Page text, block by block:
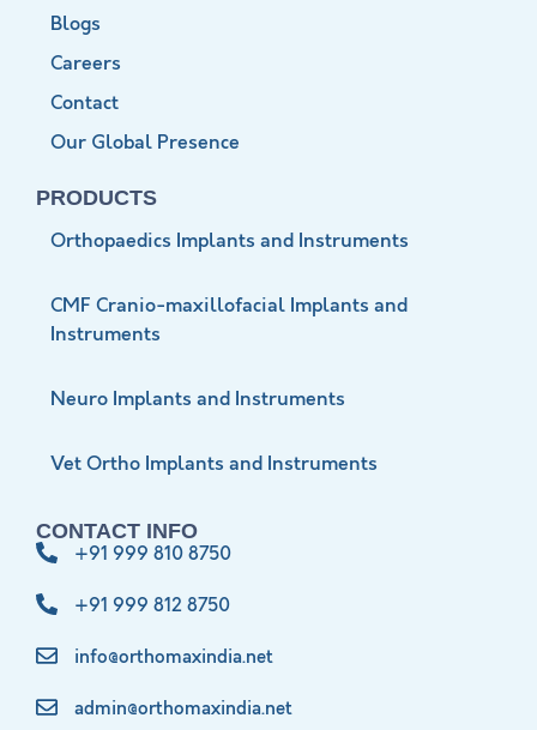
Blogs
Careers
Contact
Our Global Presence
PRODUCTS
Orthopaedics Implants and Instruments
CMF Cranio-maxillofacial Implants and
Instruments
Neuro Implants and Instruments
Vet Ortho Implants and Instruments
CONTACT INFO
+91 999 810 8750
+91 999 812 8750
info@orthomaxindia.net
admin@orthomaxindia.net